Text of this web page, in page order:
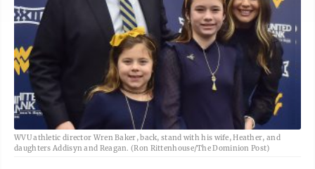
WVU athletic director Wren Baker, back, stand with his wife, Heather, and
daughters Addisyn and Reagan. (Ron Rittenhouse/The Dominion Post)